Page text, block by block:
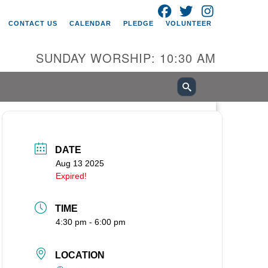
Universalist Church of
E 18th St
Box 1621
WA 98668-1621
FACEBOOK
TWITTER
CONTACT US CALENDAR PLEDGE VOLUNTEER
SUNDAY WORSHIP: 10:30 AM
DATE
Aug 13 2025
Expired!
TIME
4:30 pm - 6:00 pm
LOCATION